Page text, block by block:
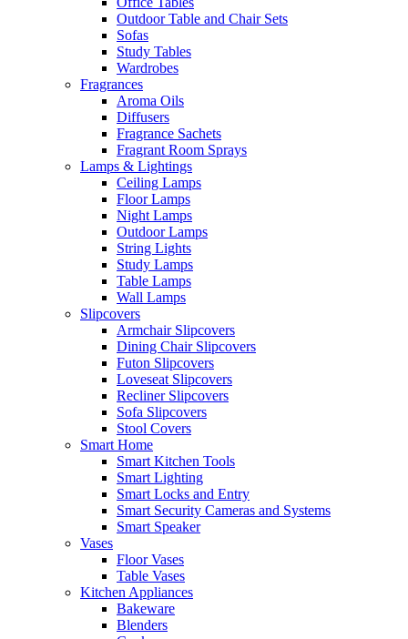
Outdoor Table and Chair Sets
Sofas
Study Tables
Wardrobes
Fragrances
Aroma Oils
Diffusers
Fragrance Sachets
Fragrant Room Sprays
Lamps & Lightings
Ceiling Lamps
Floor Lamps
Night Lamps
Outdoor Lamps
String Lights
Study Lamps
Table Lamps
Wall Lamps
Slipcovers
Armchair Slipcovers
Dining Chair Slipcovers
Futon Slipcovers
Loveseat Slipcovers
Recliner Slipcovers
Sofa Slipcovers
Stool Covers
Smart Home
Smart Kitchen Tools
Smart Lighting
Smart Locks and Entry
Smart Security Cameras and Systems
Smart Speaker
Vases
Floor Vases
Table Vases
Kitchen Appliances
Bakeware
Blenders